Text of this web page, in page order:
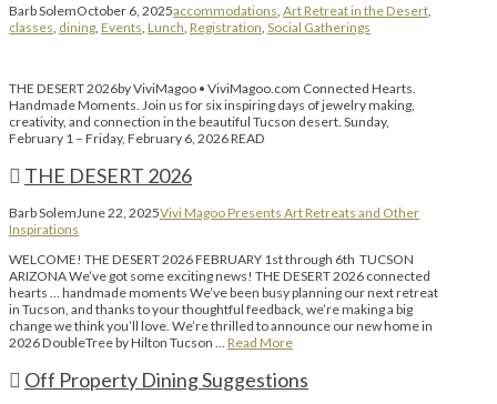
Barb SolemOctober 6, 2025accommodations Art Retreat in the Desert
classes dining Events Lunch Registration Social Gatherings
THE DESERT 2026by ViviMagoo • ViviMagoo.com Connected Hearts.
Handmade Moments. Join us for six inspiring days of jewelry making,
creativity, and connection in the beautiful Tucson desert. Sunday,
February 1 – Friday, February 6, 2026 READ
THE DESERT 2026
Barb Solem June 22, 2025Vivi Magoo Presents Art Retreats and Other
Inspirations
WELCOME! THE DESERT 2026 FEBRUARY 1st through 6th TUCSON
ARIZONA We’ve got some exciting news! THE DESERT 2026 connected
hearts … handmade moments We’ve been busy planning our next retreat
in Tucson, and thanks to your thoughtful feedback, we’re making a big
change we think you’ll love. We’re thrilled to announce our new home in
2026 DoubleTree by Hilton Tucson … Read More
Off Property Dining Suggestions